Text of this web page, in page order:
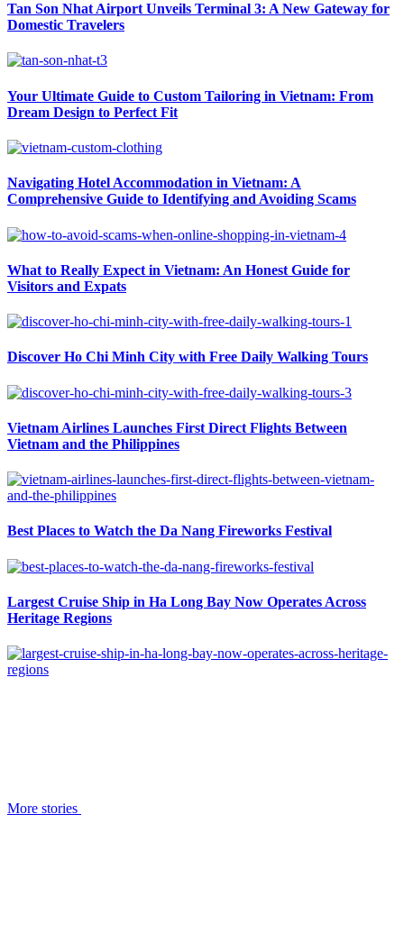
Tan Son Nhat Airport Unveils Terminal 3: A New Gateway for
Domestic Travelers
Your Ultimate Guide to Custom Tailoring in Vietnam: From
Dream Design to Perfect Fit
Navigating Hotel Accommodation in Vietnam: A
Comprehensive Guide to Identifying and Avoiding Scams
What to Really Expect in Vietnam: An Honest Guide for
Visitors and Expats
Discover Ho Chi Minh City with Free Daily Walking Tours
Vietnam Airlines Launches First Direct Flights Between
Vietnam and the Philippines
Best Places to Watch the Da Nang Fireworks Festival
Largest Cruise Ship in Ha Long Bay Now Operates Across
Heritage Regions
More stories